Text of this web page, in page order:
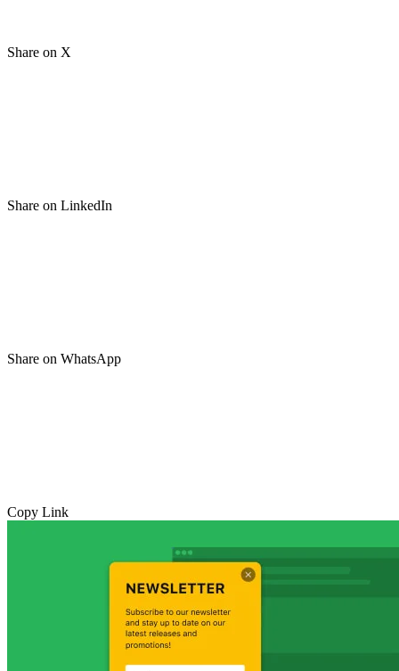
Share on X
Share on LinkedIn
Share on WhatsApp
Copy Link